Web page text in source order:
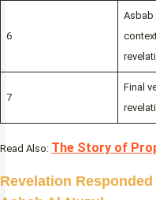
6
Asbab
7
Final
Read Also: The Story of
Revelation